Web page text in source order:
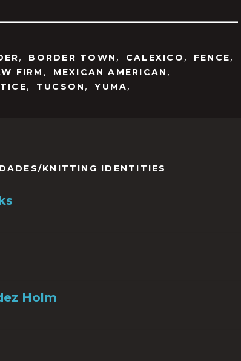
, BORDER TOWN , CALEXICO , FENCE,
FIRM , MEXICAN AMERICAN ,
, TUCSON ,YUMA,
KNITTING IDENTITIES
Holm